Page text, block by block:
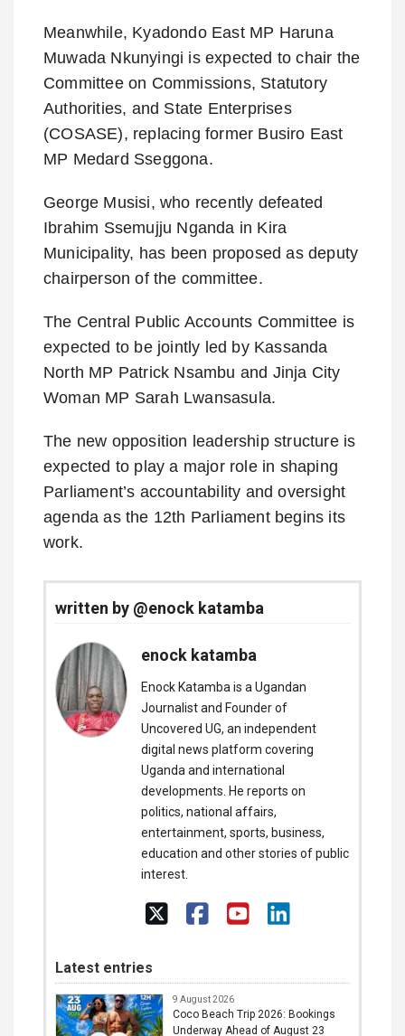
Meanwhile, Kyadondo East MP Haruna
Muwada Nkunyingi is expected to chair the
Committee on Commissions, Statutory
Authorities, and State Enterprises
(COSASE), replacing former Busiro East
MP Medard Sseggona.
George Musisi, who recently defeated
Ibrahim Ssemujju Nganda in Kira
Municipality, has been proposed as deputy
chairperson of the committee.
The Central Public Accounts Committee is
expected to be jointly led by Kassanda
North MP Patrick Nsambu and Jinja City
Woman MP Sarah Lwansasula.
The new opposition leadership structure is
expected to play a major role in shaping
Parliament’s accountability and oversight
agenda as the 12th Parliament begins its
work.
written by @enock katamba
enock katamba
Enock Katamba is a Ugandan
Journalist and Founder of
Uncovered UG, an independent
digital news platform covering
Uganda and international
developments. He reports on
politics, national affairs,
entertainment, sports, business,
education and other stories of public
interest.
Latest entries
9 August 2026
Coco Beach Trip 2026: Bookings
Underway Ahead of August 23